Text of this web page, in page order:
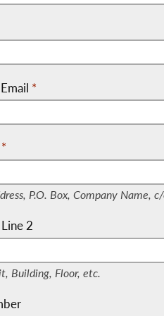
*
P.O. Box, Company
*
P.O. Box, Company Name,
2
Building, Floor, etc.)
Building, Floor, etc.